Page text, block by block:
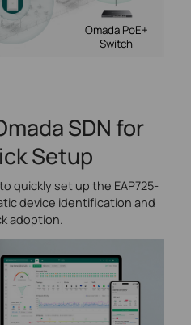
Omada PoE+
Switch
SDN for
Setup
quickly set up the EAP725-
device identification and
adoption.